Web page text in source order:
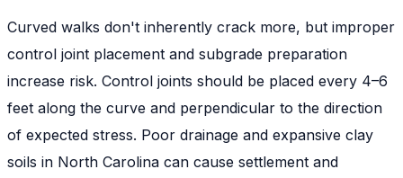
Curved walks don't inherently crack more, but improper
control joint placement and subgrade preparation
increase risk. Control joints should be placed every 4–6
feet along the curve and perpendicular to the direction
of expected stress. Poor drainage and expansive clay
soils in North Carolina can cause settlement and